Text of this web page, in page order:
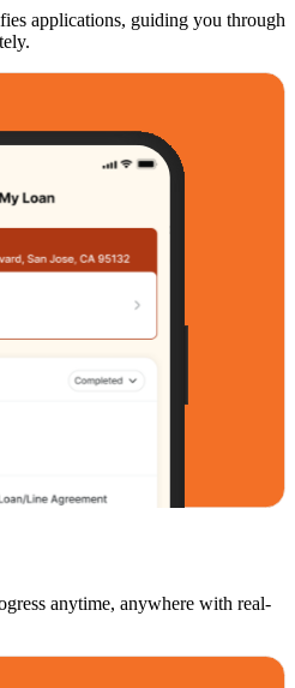
applications, guiding you through
anytime, anywhere with real-